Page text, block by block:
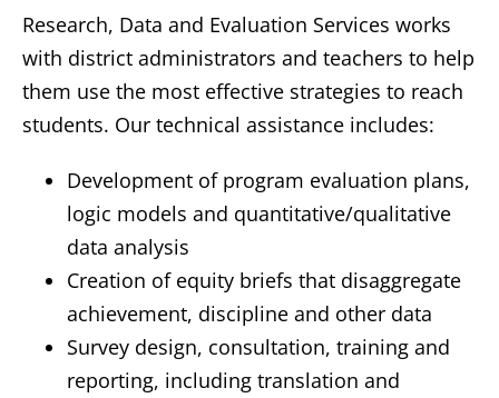
Research, Data and Evaluation Services works
with district administrators and teachers to help
them use the most effective strategies to reach
students. Our technical assistance includes:
Development of program evaluation plans,
logic models and quantitative/qualitative
data analysis
Creation of equity briefs that disaggregate
achievement, discipline and other data
Survey design, consultation, training and
reporting, including translation and